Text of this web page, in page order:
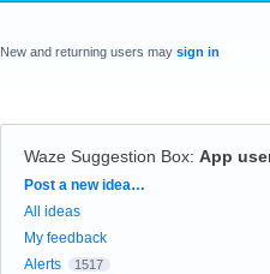
New and returning users may sign in
Waze Suggestion Box: App
Categories
Post a new idea…
All ideas
My feedback
Alerts
1517